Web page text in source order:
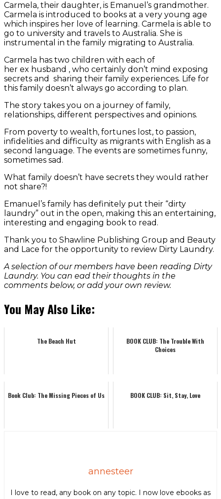
Carmela, their daughter, is Emanuel’s grandmother.
Carmela is introduced to books at a very young age
which inspires her love of learning. Carmela is able to
go to university and travels to Australia. She is
instrumental in the family migrating to Australia.
Carmela has two children with each of
her ex husband , who certainly don’t mind exposing
secrets and sharing their family experiences. Life for
this family doesn’t always go according to plan.
The story takes you on a journey of family,
relationships, different perspectives and opinions.
From poverty to wealth, fortunes lost, to passion,
infidelities and difficulty as migrants with English as a
second language. The events are sometimes funny,
sometimes sad.
What family doesn’t have secrets they would rather
not share?!
Emanuel’s family has definitely put their “dirty
laundry” out in the open, making this an entertaining,
interesting and engaging book to read.
Thank you to Shawline Publishing Group and Beauty
and Lace for the opportunity to review Dirty Laundry.
A selection of our members have been reading Dirty
Laundry. You can ead their thoughts in the
comments below, or add your own review.
You May Also Like:
The Beach Hut
BOOK CLUB: The Trouble With
Choices
Book Club: The Missing Pieces of Us BOOK CLUB: Sit, Stay, Love
annesteer
I love to read, any book on any topic. I now love ebooks as